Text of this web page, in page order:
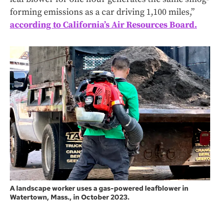
forming emissions as a car driving 1,100 miles,”
according to California’s Air Resources Board.
A landscape worker uses a gas-powered leafblower in
Watertown, Mass., in October 2023.